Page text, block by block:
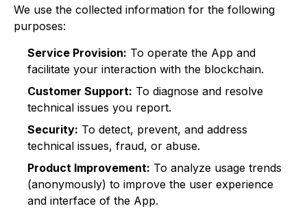
We use the collected information for the following
purposes:
Service Provision: To operate the App and
facilitate your interaction with the blockchain.
Customer Support: To diagnose and resolve
technical issues you report.
Security: To detect, prevent, and address
technical issues, fraud, or abuse.
Product Improvement: To analyze usage trends
(anonymously) to improve the user experience
and interface of the App.